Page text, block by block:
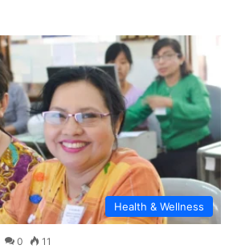
Health & Wellness
0 11